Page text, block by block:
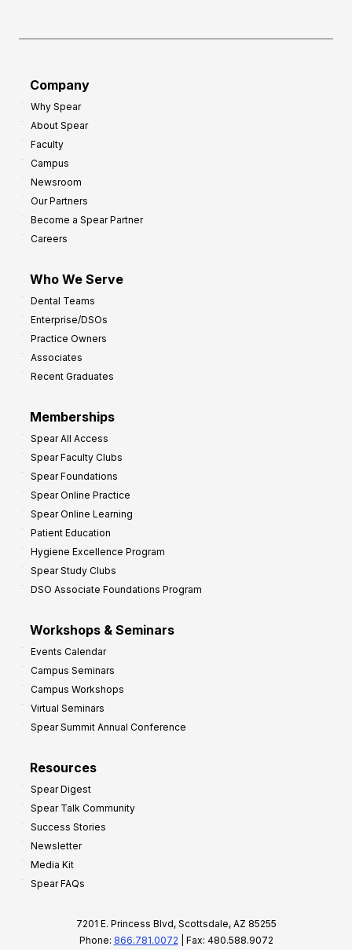
Company
Why Spear
About Spear
Faculty
Campus
Newsroom
Our Partners
Become a Spear Partner
Careers
Who We Serve
Dental Teams
Enterprise/DSOs
Practice Owners
Associates
Recent Graduates
Memberships
Spear All Access
Spear Faculty Clubs
Spear Foundations
Spear Online Practice
Spear Online Learning
Patient Education
Hygiene Excellence Program
Spear Study Clubs
DSO Associate Foundations Program
Workshops & Seminars
Events Calendar
Campus Seminars
Campus Workshops
Virtual Seminars
Spear Summit Annual Conference
Resources
Spear Digest
Spear Talk Community
Success Stories
Newsletter
Media Kit
Spear FAQs
7201 E. Princess Blvd, Scottsdale, AZ 85255
Phone: 866.781.0072 | Fax: 480.588.9072